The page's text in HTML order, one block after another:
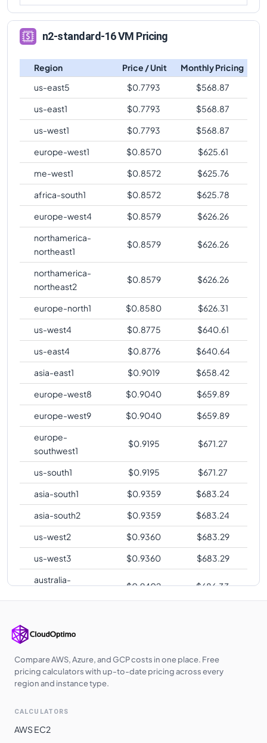
n2-standard-16 VM Pricing
Region Price / Unit
Monthly Pricing
us-east5
$0.7793 $568.87
us-east1
$0.7793 $568.87
us-west1
$0.7793 $568.87
europe-west1
$0.8570 $625.61
me-west1
$0.8572 $625.76
africa-south1
$0.8572 $625.78
europe-west4
$0.8579 $626.26
northamerica-
northeast1
$0.8579 $626.26
northamerica-
northeast2
$0.8579 $626.26
europe-north1 $0.8580 $626.31
us-west4
$0.8775 $640.61
us-east4
$0.8776 $640.64
asia-east1
$0.9019 $658.42
europe-west8
$0.9040 $659.89
europe-west9
$0.9040 $659.89
europe-
southwest1
$0.9195 $671.27
us-south1 $0.9195 $671.27
asia-south1
$0.9359 $683.24
asia-south2
$0.9359 $683.24
us-west2
$0.9360 $683.29
us-west3
$0.9360 $683.29
australia-
$0.9402 $686.33
me-central1
asia-southeast1
$0.9610 $ 701.54
asia-northeast1
0.9997
729.80
Compare AWS, Azure, and GCP costs in one place. Free
pricing calculators with up-to-date pricing across every
region and instance type.
CALCULATORS
AWS EC2